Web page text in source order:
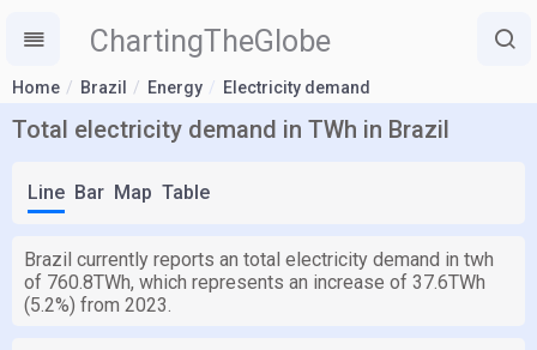
ChartingTheGlobe
Home Brazil Energy Electricity demand
Total electricity demand in TWh in Brazil
Line Bar Map Table
Brazil currently reports an total electricity demand in twh
of 760.8TWh, which represents an increase of 37.6TWh
(5.2%) from 2023.